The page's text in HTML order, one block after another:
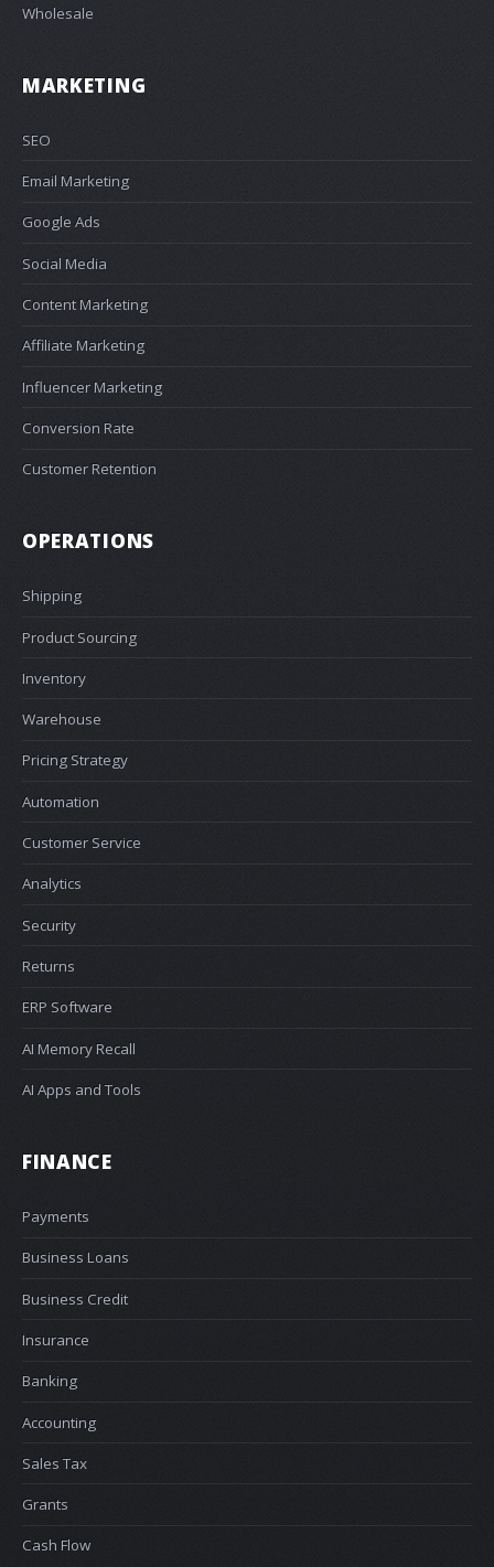
Wholesale
MARKETING
SEO
Email Marketing
Google Ads
Social Media
Content Marketing
Affiliate Marketing
Influencer Marketing
Conversion Rate
Customer Retention
OPERATIONS
Shipping
Product Sourcing
Inventory
Warehouse
Pricing Strategy
Automation
Customer Service
Analytics
Security
Returns
ERP Software
AI Memory Recall
AI Apps and Tools
FINANCE
Payments
Business Loans
Business Credit
Insurance
Banking
Accounting
Sales Tax
Grants
Cash Flow